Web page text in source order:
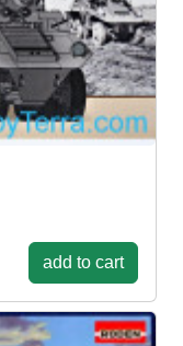
add to cart